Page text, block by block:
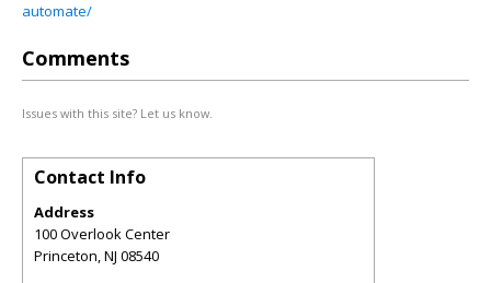
automate/
Comments
Issues with this site? Let us know.
Contact Info
Address
100 Overlook Center
Princeton,NJ 08540